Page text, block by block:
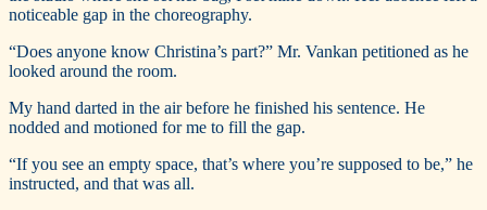
noticeable gap in the choreography.
“Does anyone know Christina’s part?” Mr. Vankan petitioned as he
looked around the room.
My hand darted in the air before he finished his sentence. He
nodded and motioned for me to fill the gap.
“If you see an empty space, that’s where you’re supposed to be,” he
instructed, and that was all.